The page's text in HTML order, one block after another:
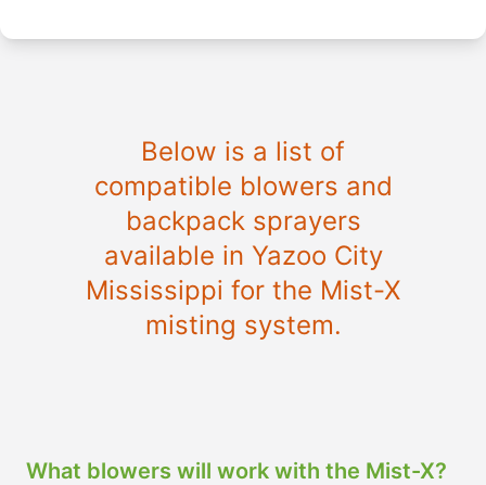
Below is a list of
compatible blowers and
backpack sprayers
available in Yazoo City
Mississippi for the Mist-X
misting system.
What blowers will work with the Mist-X?